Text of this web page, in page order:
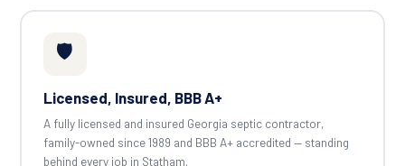
🛡️
Licensed, Insured, BBB A+
A fully licensed and insured Georgia septic contractor,
family-owned since 1989 and BBB A+ accredited — standing
behind every job in Statham.